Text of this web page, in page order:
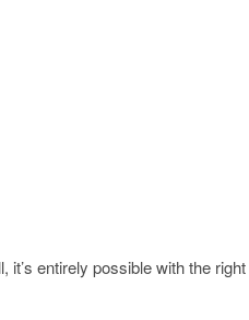
entirely possible with the right